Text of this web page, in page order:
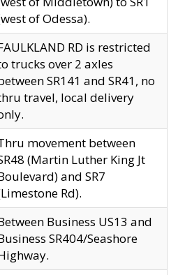
of Odessa).
RD is restricted
trucks over 2 axles
SR141 and SR41, no
travel, local delivery
movement between
(Martin Luther King Jt
and SR7
Rd).
Business US13 and
SR404/Seashore